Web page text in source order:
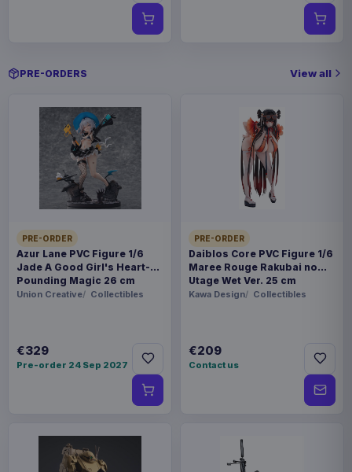
PRE-ORDERS View all
PRE-ORDER
Azur Lane PVC Figure 1/6
Jade A Good Girl's Heart-
Pounding Magic 26 cm
Union Creative Collectibles
€329
Pre-order 24 Sep 2027
PRE-ORDER
Daiblos Core PVC Figure 1/6
Maree Rouge Rakubai no
Utage Wet Ver. 25 cm
Kawa Design Collectibles
€209
Contact us